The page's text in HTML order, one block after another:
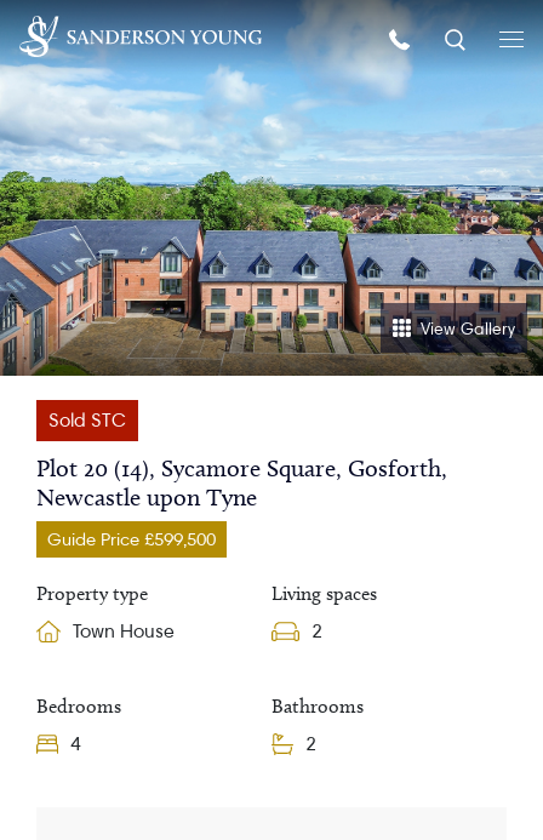
View Gallery
Sold STC
Plot 20 (14), Sycamore Square, Gosforth,
Newcastle upon Tyne
Guide Price £599,500
Property type
Town House
Living spaces
2
Bedrooms
4
Bathrooms
2